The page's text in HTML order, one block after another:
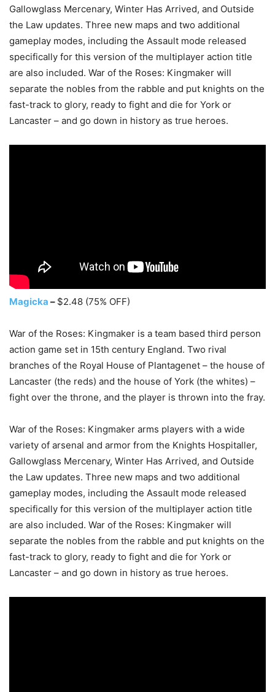
Gallowglass Mercenary, Winter Has Arrived, and Outside
the Law updates. Three new maps and two additional
gameplay modes, including the Assault mode released
specifically for this version of the multiplayer action title
are also included. War of the Roses: Kingmaker will
separate the nobles from the rabble and put knights on the
fast-track to glory, ready to fight and die for York or
Lancaster – and go down in history as true heroes.
Magicka – $2.48 (75% OFF)
War of the Roses: Kingmaker is a team based third person
action game set in 15th century England. Two rival
branches of the Royal House of Plantagenet – the house of
Lancaster (the reds) and the house of York (the whites) –
fight over the throne, and the player is thrown into the fray.
War of the Roses: Kingmaker arms players with a wide
variety of arsenal and armor from the Knights Hospitaller,
Gallowglass Mercenary, Winter Has Arrived, and Outside
the Law updates. Three new maps and two additional
gameplay modes, including the Assault mode released
specifically for this version of the multiplayer action title
are also included. War of the Roses: Kingmaker will
separate the nobles from the rabble and put knights on the
fast-track to glory, ready to fight and die for York or
Lancaster – and go down in history as true heroes.